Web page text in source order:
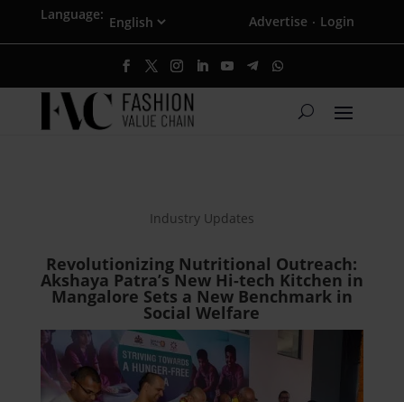
Language: Advertise · Login
Industry Updates
Revolutionizing Nutritional Outreach:
Akshaya Patra’s New Hi-tech Kitchen in
Mangalore Sets a New Benchmark in
Social Welfare